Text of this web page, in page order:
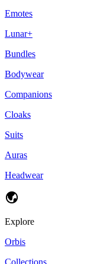
Emotes
Lunar+
Bundles
Bodywear
Companions
Cloaks
Suits
Auras
Headwear
Explore
Orbis
Collections